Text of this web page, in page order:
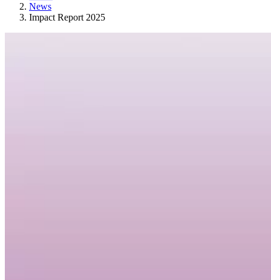
News
Impact Report 2025